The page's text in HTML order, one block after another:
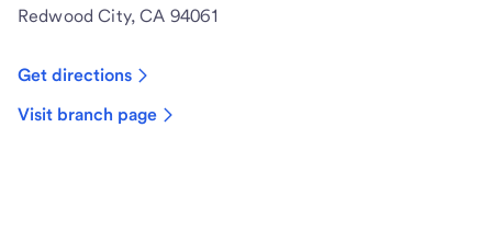
Redwood City, CA 94061
Get directions
Visit branch page